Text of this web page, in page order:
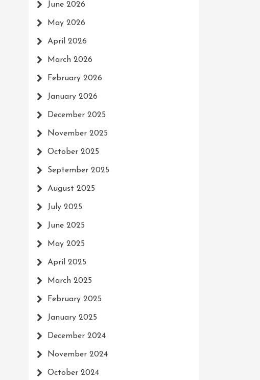
June 2026
May 2026
April 2026
March 2026
February 2026
January 2026
December 2025
November 2025
October 2025
September 2025
August 2025
July 2025
June 2025
May 2025
April 2025
March 2025
February 2025
January 2025
December 2024
November 2024
October 2024